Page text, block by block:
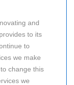
and
to its
to
we make
change this
we